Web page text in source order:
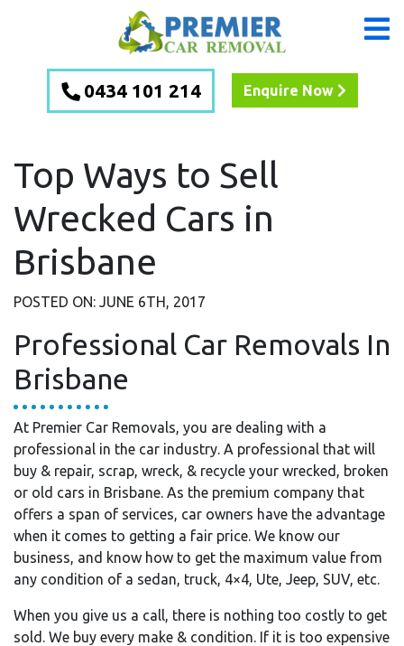
0434 101 214 Enquire Now
Top Ways to Sell
Wrecked Cars in
Brisbane
POSTED ON: JUNE 6TH, 2017
Professional Car Removals In
Brisbane
At Premier Car Removals, you are dealing with a
professional in the car industry. A professional that will
buy & repair, scrap, wreck, & recycle your wrecked, broken
or old cars in Brisbane. As the premium company that
offers a span of services, car owners have the advantage
when it comes to getting a fair price. We know our
business, and know how to get the maximum value from
any condition of a sedan, truck, 4×4, Ute, Jeep, SUV, etc.
When you give us a call, there is nothing too costly to get
sold. We buy every make & condition. If it is too expensive